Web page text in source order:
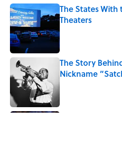
The States
Theaters
Published by on
The Story
Nickname
Published by on